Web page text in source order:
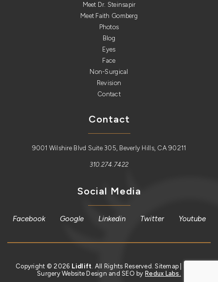
Meet Dr. Steinsapir
Meet Faith Gomberg
Photos
Blog
Eyes
Face
Non-Surgical
Revision
Contact
Contact
9001 Wilshire Blvd Suite 305, Beverly Hills, CA 90211
310.274.7422
Social Media
Facebook Google Linkedin Twitter Youtube
Copyright © 2026 Lidlift . All Rights Reserved.Sitemap
Surgery Website Design and SEO by Redux Labs.